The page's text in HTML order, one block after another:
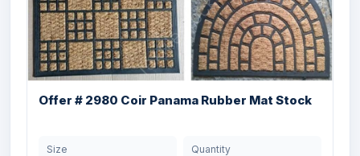
Offer # 2980 Coir Panama Rubber Mat Stock
Size Quantity